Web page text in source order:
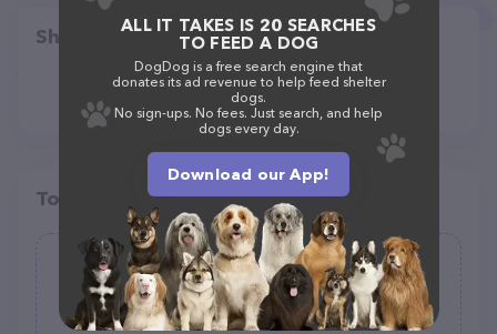
Share
Top pet providers in your area
Designer Dogs By Debe LLC
(3)
ALL IT TAKES IS 20 SEARCHES
TO FEED A DOG
DogDog is a free search engine that
donates its ad revenue to help feed shelter
dogs.
No sign-ups. No fees. Just search, and help
dogs every day.
Download our App!